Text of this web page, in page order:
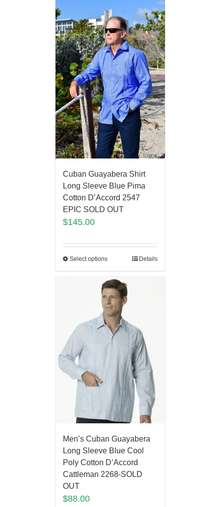
Cuban Guayabera Shirt
Long Sleeve Blue Pima
Cotton D’Accord 2547
EPIC SOLD OUT
$145.00
Select options Details
Men’s Cuban Guayabera
Long Sleeve Blue Cool
Poly Cotton D’Accord
Cattleman 2268-SOLD
OUT
$88.00